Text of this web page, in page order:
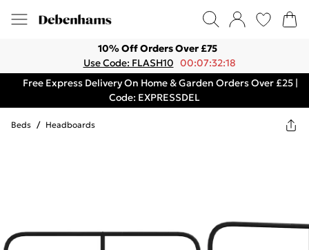
10% Off Orders Over £75
Use Code: FLASH10 00:07:32:18
Free Express Delivery On Home & Garden Orders Over £25 |
Code: EXPRESSDEL
Beds / Headboards